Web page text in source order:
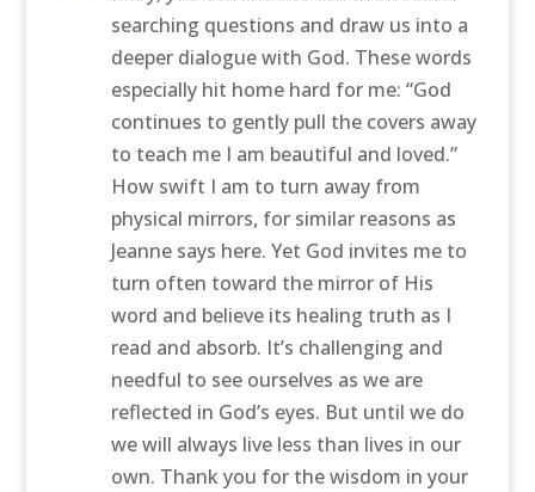
searching questions and draw us into a
deeper dialogue with God. These words
especially hit home hard for me: “God
continues to gently pull the covers away
to teach me I am beautiful and loved.”
How swift I am to turn away from
physical mirrors, for similar reasons as
Jeanne says here. Yet God invites me to
turn often toward the mirror of His
word and believe its healing truth as I
read and absorb. It’s challenging and
needful to see ourselves as we are
reflected in God’s eyes. But until we do
we will always live less than lives in our
own. Thank you for the wisdom in your